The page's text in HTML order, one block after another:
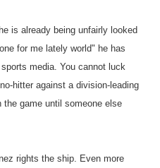
is already being unfairly looked
for me lately world" he has
media. You cannot luck
hitter against a division-leading
game until someone else
rights the ship. Even more